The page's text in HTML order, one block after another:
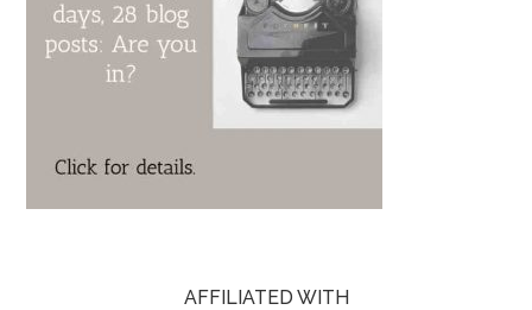
AFFILIATED WITH